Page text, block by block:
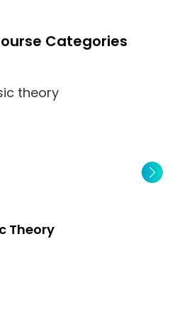
Categories
Theory